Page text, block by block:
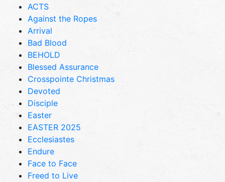
ACTS
Against the Ropes
Arrival
Bad Blood
BEHOLD
Blessed Assurance
Crosspointe Christmas
Devoted
Disciple
Easter
EASTER 2025
Ecclesiastes
Endure
Face to Face
Freed to Live